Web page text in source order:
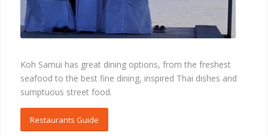
Koh Samui has great dining options, from the freshest
seafood to the best fine dining, inspired Thai dishes and
sumptuous street food.
Restaurants Guide